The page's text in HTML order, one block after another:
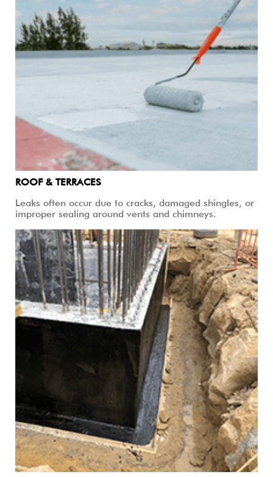
ROOF & TERRACES
Leaks often occur due to cracks, damaged shingles, or
improper sealing around vents and chimneys.